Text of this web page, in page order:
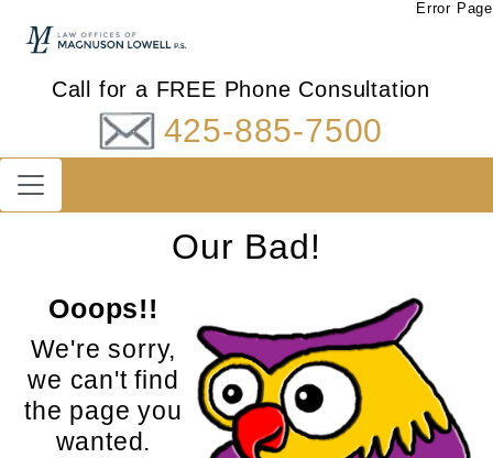
Error Page
Call for a FREE Phone Consultation
425-885-7500
Our Bad!
Ooops!!
We're sorry,
we can't find
the page you
wanted.